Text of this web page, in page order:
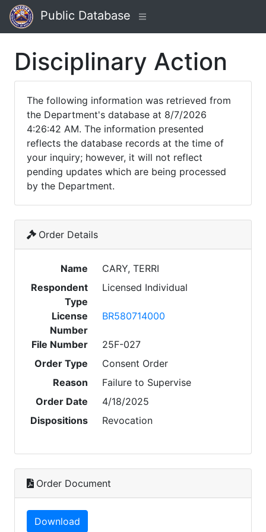
Public Database
Disciplinary Action
The following information was retrieved from
the Department's database at 8/7/2026
4:26:42 AM. The information presented
reflects the database records at the time of
your inquiry; however, it will not reflect
pending updates which are being processed
by the Department.
Order Details
Name
CARY, TERRI
Respondent
Type
Licensed Individual
License
Number
BR580714000
File Number
25F-027
Order Type
Consent Order
Reason
Failure to Supervise
Order Date
4/18/2025
Dispositions
Revocation
Order Document